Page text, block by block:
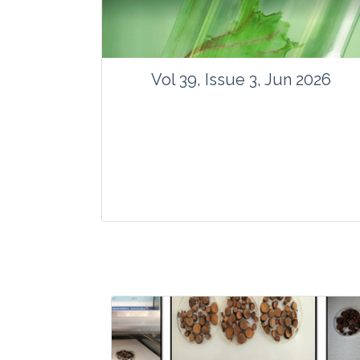
Vol 39, Issue 3, Jun 2026
Website:www.vegetosindia.org
www.springer.com/42535
Email:contact@vegetosindia.org